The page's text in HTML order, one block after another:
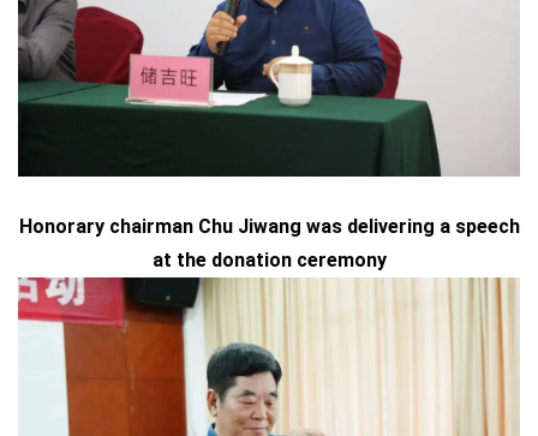
Honorary chairman Chu Jiwang was delivering a speech
at the donation ceremony